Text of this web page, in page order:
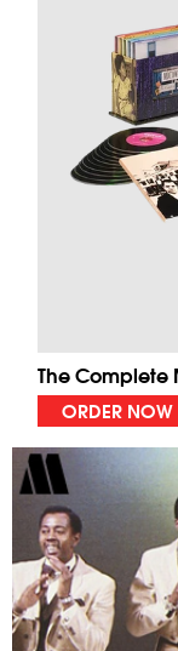
The Complete
ORDER NOW